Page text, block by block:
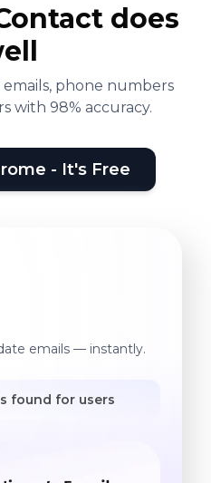
does
phone numbers
with 98% accuracy.
- It's Free
emails — instantly.
found for users